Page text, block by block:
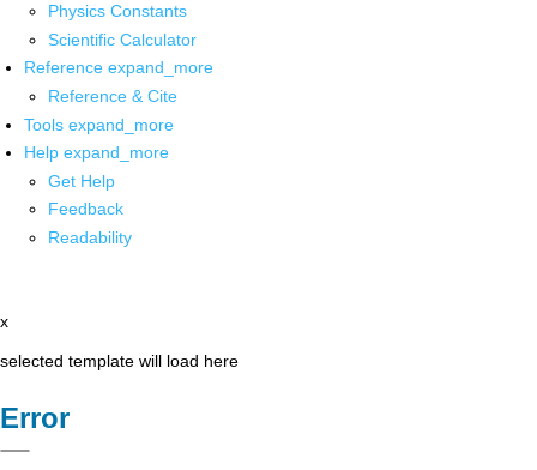
Physics Constants
Scientific Calculator
Reference expand_more
Reference & Cite
Tools expand_more
Help expand_more
Get Help
Feedback
Readability
x
selected template will load here
Error